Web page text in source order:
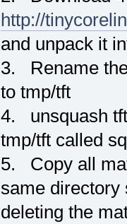
http://
and unpack it
3. Rename
to tmp/tft
4. unsquash
tmp/tft called
5. Copy all
same directory
deleting the